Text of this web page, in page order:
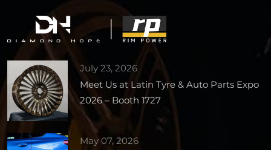
July 23, 2026
Meet Us at Latin Tyre & Auto Parts Expo
2026 – Booth 1727
May 07, 2026